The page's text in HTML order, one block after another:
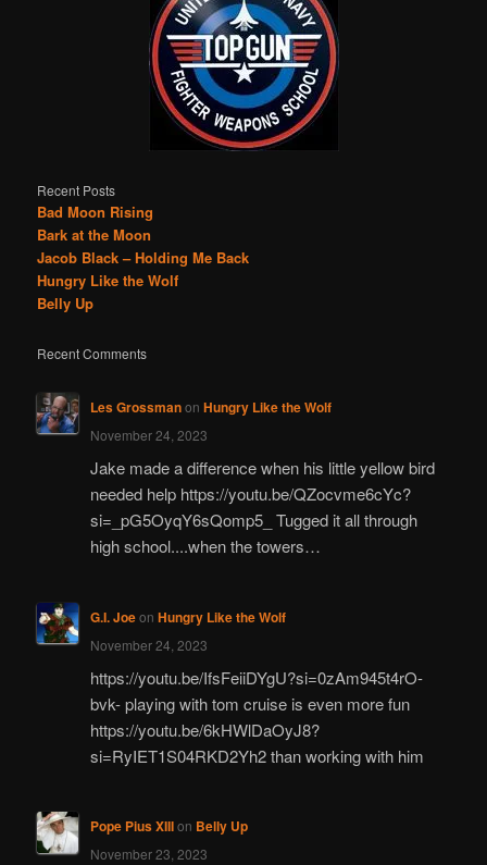
Recent Posts
Bad Moon Rising
Bark at the Moon
Jacob Black – Holding Me Back
Hungry Like the Wolf
Belly Up
Recent Comments
Les Grossmanon Hungry Like the Wolf
November 24, 2023
Jake made a difference when his little yellow bird
needed help https://youtu.be/QZocvme6cYc?
si=_pG5OyqY6sQomp5_ Tugged it all through
high school....when the towers…
G.I. Joeon Hungry Like the Wolf
November 24, 2023
https://youtu.be/IfsFeiiDYgU?si=0zAm945t4rO-
bvk- playing with tom cruise is even more fun
https://youtu.be/6kHWlDaOyJ8?
si=RyIET1S04RKD2Yh2 than working with him
Pope Pius XIIIon Belly Up
November 23, 2023